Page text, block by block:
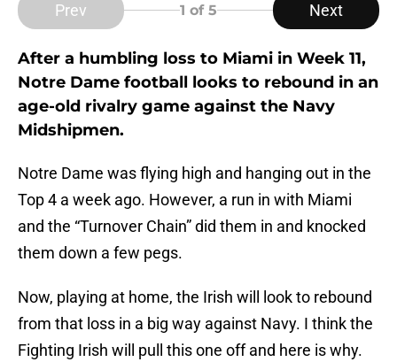
Prev 1 of 5 Next
After a humbling loss to Miami in Week 11,
Notre Dame football looks to rebound in an
age-old rivalry game against the Navy
Midshipmen.
Notre Dame was flying high and hanging out in the
Top 4 a week ago. However, a run in with Miami
and the “Turnover Chain” did them in and knocked
them down a few pegs.
Now, playing at home, the Irish will look to rebound
from that loss in a big way against Navy. I think the
Fighting Irish will pull this one off and here is why.